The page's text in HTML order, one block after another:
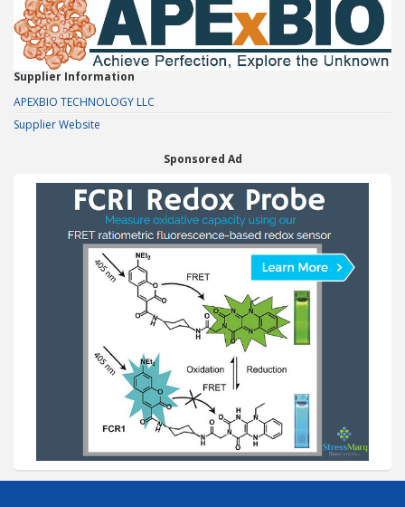
Supplier Information
APEXBIO TECHNOLOGY LLC
Supplier Website
Sponsored Ad